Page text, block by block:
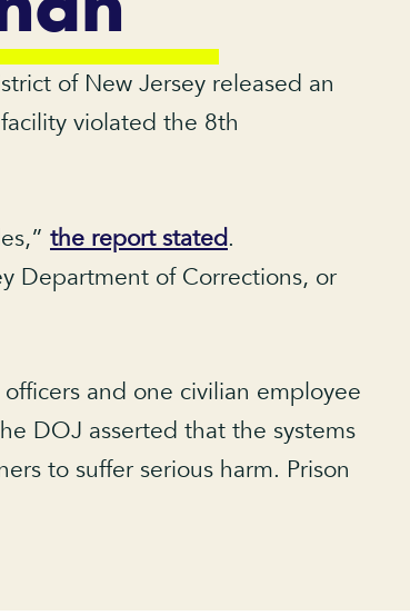
of New Jersey released an
violated the 8th
the report stated.
Department of Corrections, or
and one civilian employee
DOJ asserted that the systems
to suffer serious harm. Prison